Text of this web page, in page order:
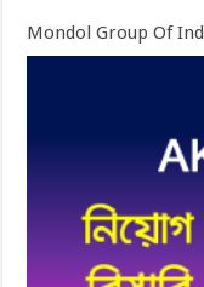
Mondol Group Of